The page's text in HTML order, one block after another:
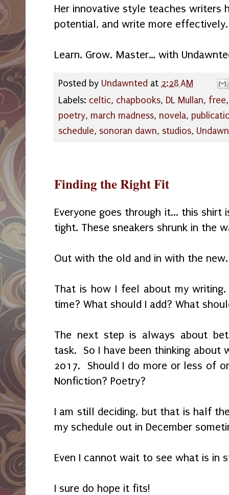
Her innovative style teaches writers
potential, and write more effectively.
Learn. Grow. Master… with
Posted by Undawnted at 2:28 AM
Labels: celtic, chapbooks, DL Mullan, free
poetry, march madness, novela,
schedule, sonoran dawn, studios,
Finding the Right Fit
Everyone goes through it... this
tight. These sneakers shrunk in the
Out with the old and in with the
That is how I feel about my
time? What should I add? What
The next step is always about
task. So I have been thinking about
2017. Should I do more or less of
Nonfiction? Poetry?
I am still deciding, but that is half
my schedule out in December
Even I cannot wait to see what is in
I sure do hope it fits!